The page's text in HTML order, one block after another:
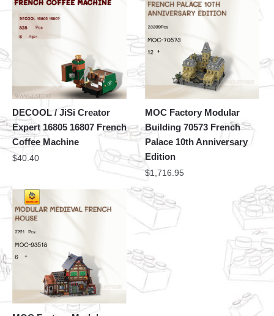
DECOOL / JiSi Creator
Expert 16805 16807 French
Coffee Machine
$40.40
MOC Factory Modular
Building 70573 French
Palace 10th Anniversary
Edition
$1,716.95